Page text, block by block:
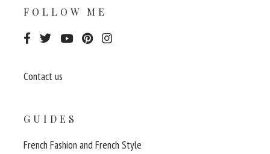
FOLLOW ME
Contact us
GUIDES
French Fashion and French Style